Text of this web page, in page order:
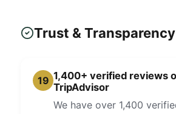
Trust & Transparency
19 1,400+ verified reviews
TripAdvisor
We have over 1,400